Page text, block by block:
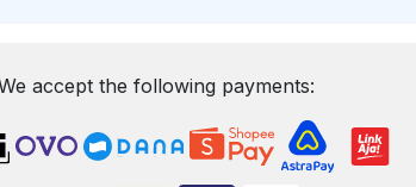
accept the following payments: